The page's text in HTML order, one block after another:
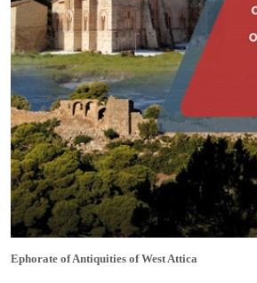
Ephorate of Antiquities of West Attica